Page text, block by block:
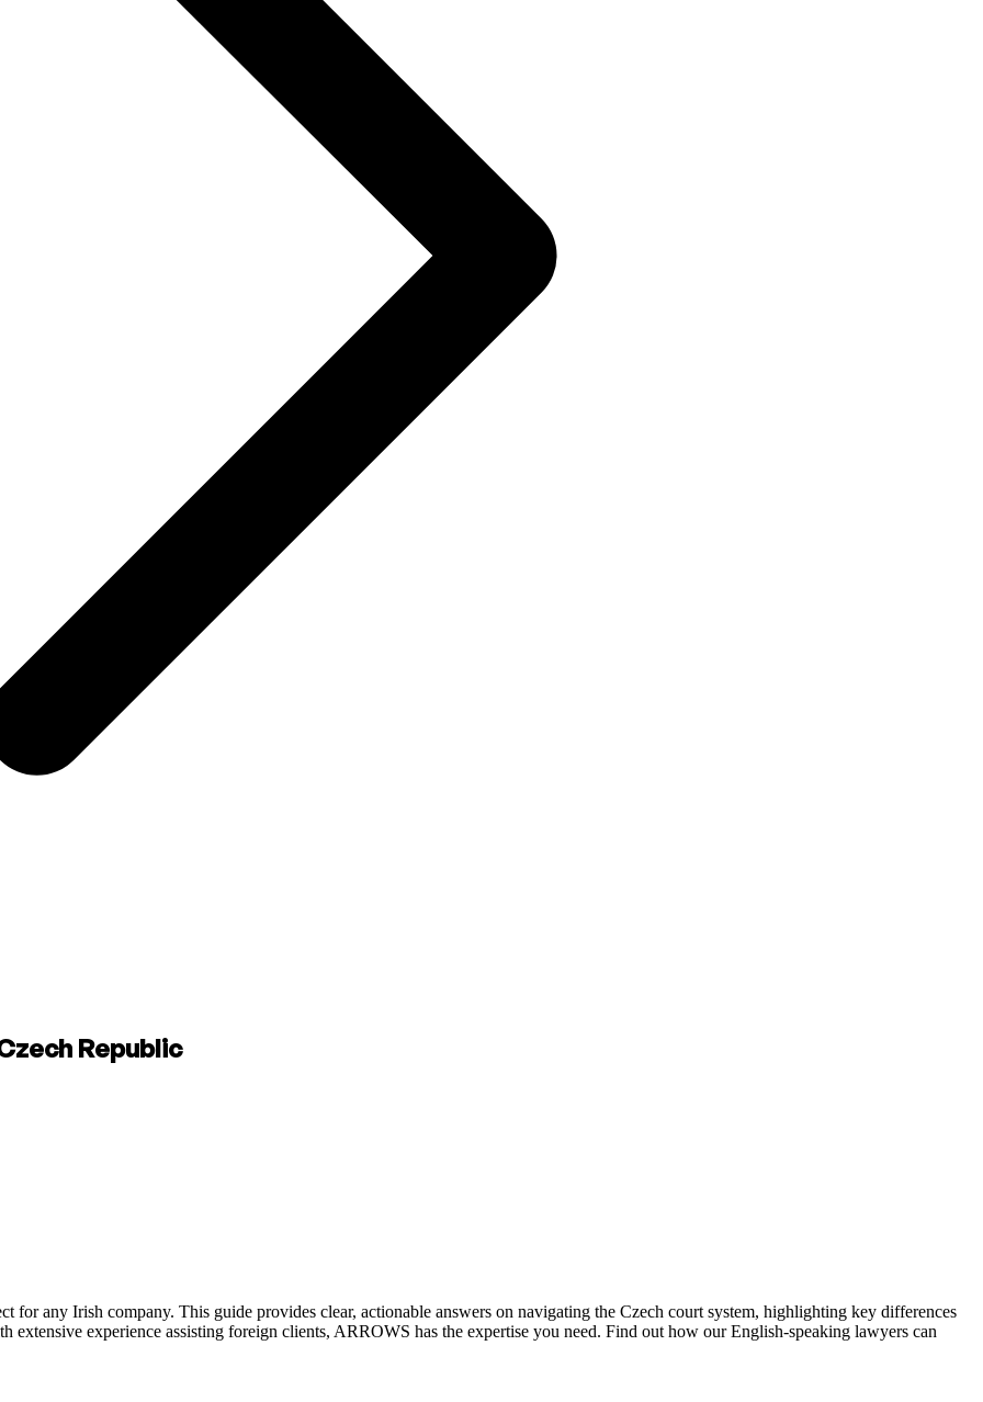
Republic
for any Irish company. This guide provides clear, actionable answers on navigating the Czech court system, highlighting key differences
experience assisting foreign clients, ARROWS has the expertise you need. Find out how our English-speaking lawyers can